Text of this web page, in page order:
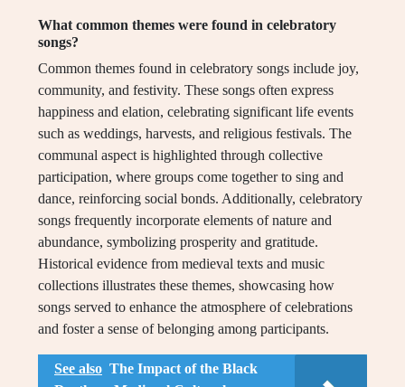
What common themes were found in celebratory
songs?
Common themes found in celebratory songs include joy,
community, and festivity. These songs often express
happiness and elation, celebrating significant life events
such as weddings, harvests, and religious festivals. The
communal aspect is highlighted through collective
participation, where groups come together to sing and
dance, reinforcing social bonds. Additionally, celebratory
songs frequently incorporate elements of nature and
abundance, symbolizing prosperity and gratitude.
Historical evidence from medieval texts and music
collections illustrates these themes, showcasing how
songs served to enhance the atmosphere of celebrations
and foster a sense of belonging among participants.
See also The Impact of the Black